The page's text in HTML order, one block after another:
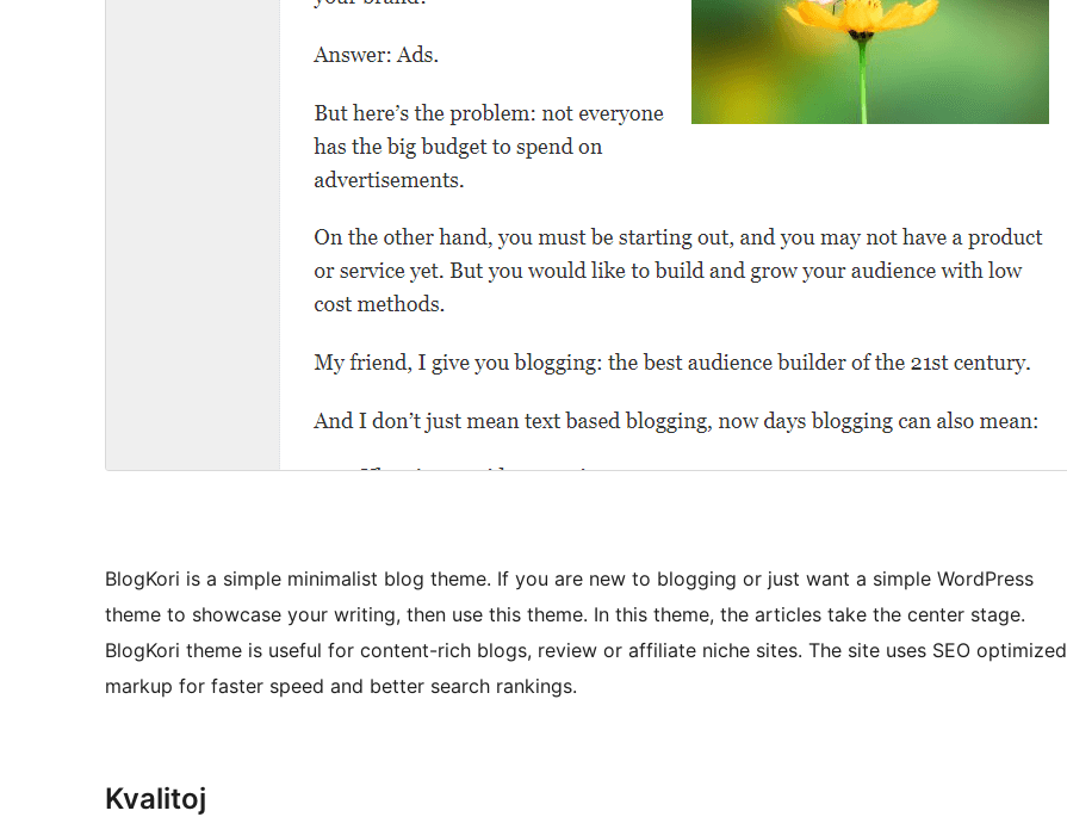
BlogKori is a simple minimalist blog theme. If you are new to blogging or just want a simple WordPress
theme to showcase your writing, then use this theme. In this theme, the articles take the center stage.
BlogKori theme is useful for content-rich blogs, review or affiliate niche sites. The site uses SEO optimized
markup for faster speed and better search rankings.
Kvalitoj